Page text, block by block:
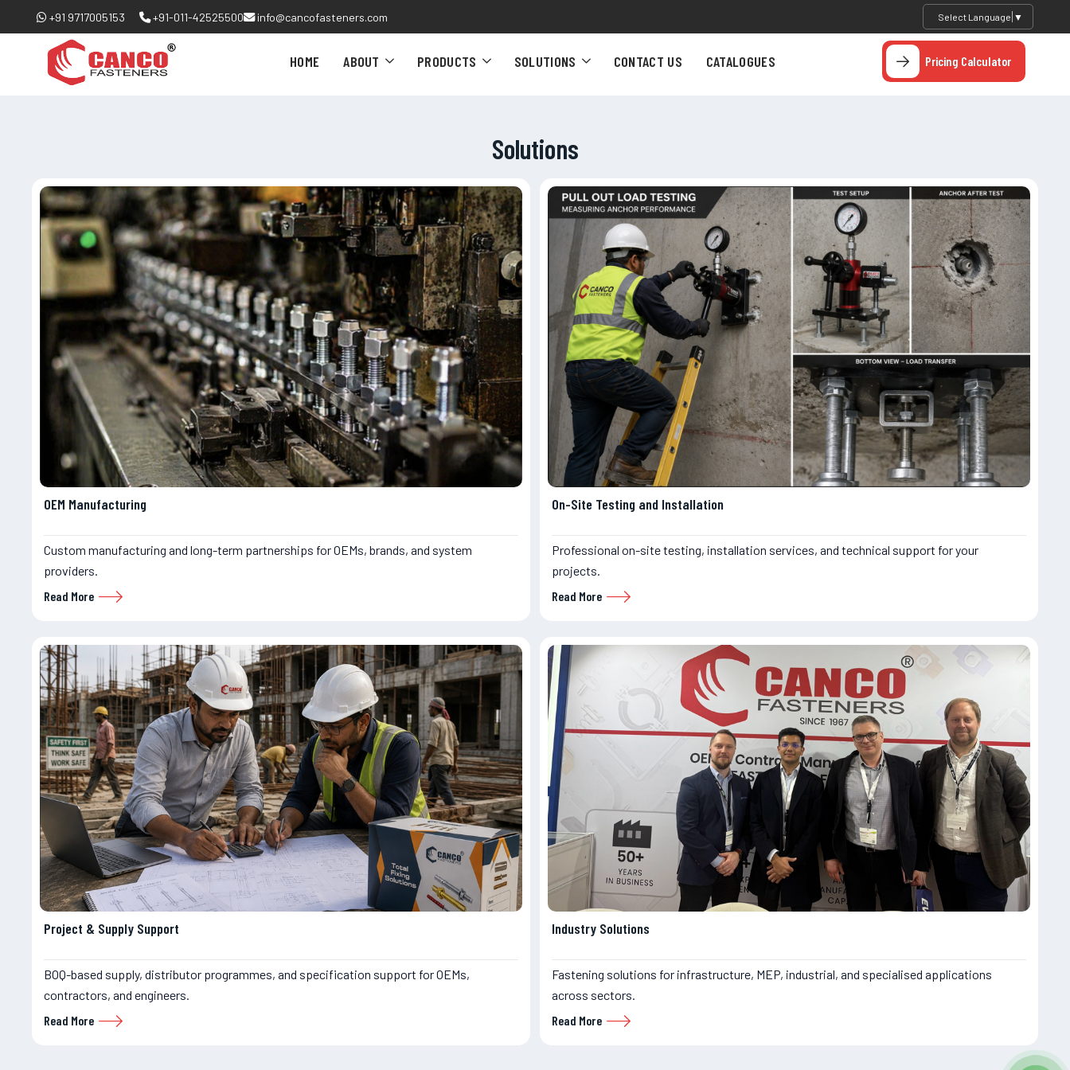
+91 9717005153 +91-011-42525500 info@cancofasteners.com Select Language ▼
HOME ABOUT PRODUCTS SOLUTIONS CONTACT US CATALOGUES Pricing Calculator
Solutions
OEM Manufacturing
Custom manufacturing and long-term partnerships for OEMs, brands, and system
providers.
Read More
On-Site Testing and Installation
Professional on-site testing, installation services, and technical support for your
projects.
Read More
Project & Supply Support
BOQ-based supply, distributor programmes, and specification support for OEMs,
contractors, and engineers.
Read More
Industry Solutions
Fastening solutions for infrastructure, MEP, industrial, and specialised applications
across sectors.
Read More